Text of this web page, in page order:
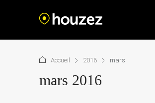
Accueil 2016 mars
mars 2016